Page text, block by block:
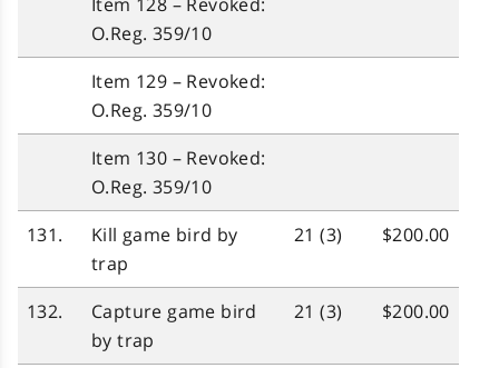
O.Reg. 359/10
Item 129 – Revoked:
O.Reg. 359/10
Item 130 – Revoked:
O.Reg. 359/10
131.
Kill game bird by
trap
21 (3) $200.00
132.
Capture game bird
by trap
21 (3) $200.00